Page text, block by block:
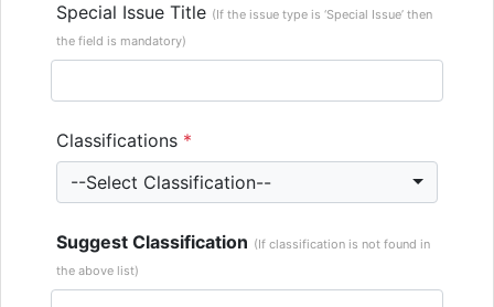
Special Issue Title (If the issue type is ‘Special Issue’ then
the field is mandatory)
Classifications *
--Select Classification--
Suggest Classification (If classification is not found in
the above list)